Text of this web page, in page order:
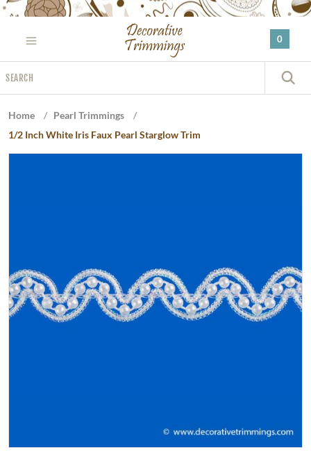
Please
website
includes
an
0
Home / Pearl Trimmings
/
1/2 Inch White Iris Faux Pearl Starglow Trim